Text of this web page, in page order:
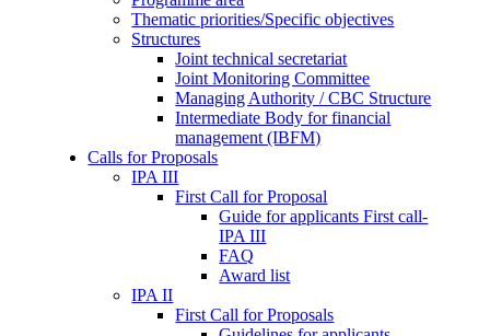
Thematic priorities/Specific objectives
Structures
Joint technical secretariat
Joint Monitoring Committee
Managing Authority / CBC Structure
Intermediate Body for financial
management (IBFM)
Calls for Proposals
IPA III
First Call for Proposal
Guide for applicants First call-
IPA III
FAQ
Award list
IPA II
First Call for Proposals